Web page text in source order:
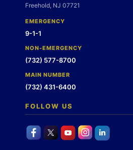
Freehold, NJ 07721
EMERGENCY
9-1-1
NON-EMERGENCY
(732) 577-8700
MAIN NUMBER
(732) 431-6400
FOLLOW US